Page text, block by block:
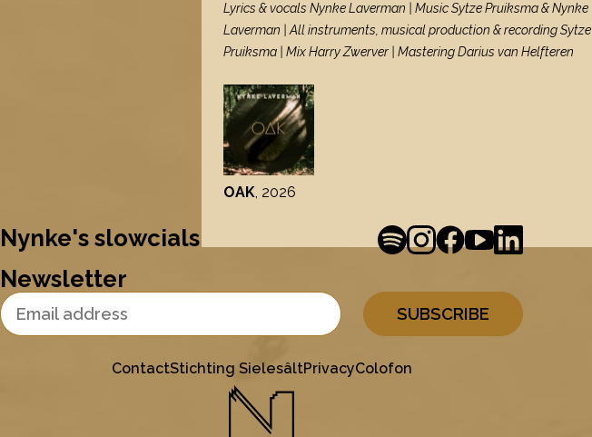
Lyrics & vocals Nynke Laverman | Music Sytze Pruiksma & Nynke
Laverman | All instruments, musical production & recording Sytze
Pruiksma | Mix Harry Zwerver | Mastering Darius van Helfteren
OAK, 2026
Nynke's slowcials
Newsletter
Email Address
ContactStichting SielesâltPrivacyColofon